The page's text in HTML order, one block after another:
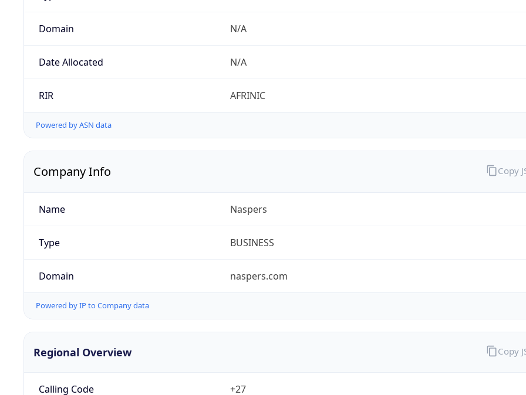
Domain N/A
Date Allocated N/A
RIR AFRINIC
Powered by ASN data
Company Info
Name Naspers
Type BUSINESS
Domain naspers.com
Powered by IP to Company data
Copy
Regional Overview
Calling Code +27
Copy